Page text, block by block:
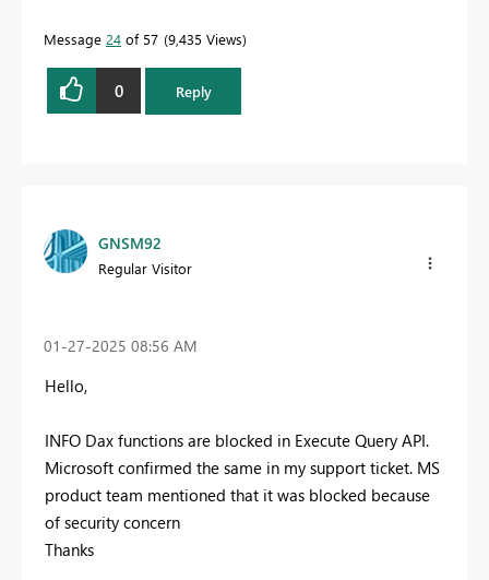
Message 24 of 57 9,435 Views
0 Reply
GNSM92
Regular Visitor
‎01-27-2025 08:56 AM
Hello,
INFO Dax functions are blocked in Execute Query API.
Microsoft confirmed the same in my support ticket. MS
product team mentioned that it was blocked because
of security concern
Thanks